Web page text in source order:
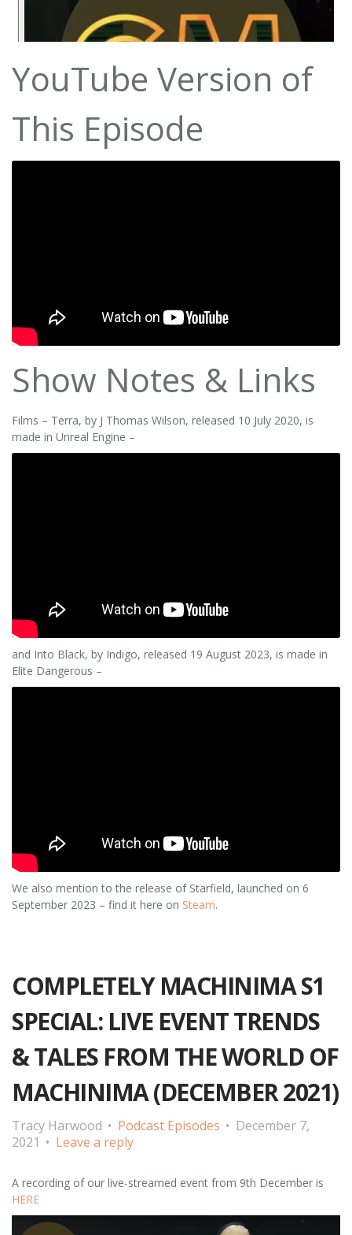
YouTube Version of
This Episode
Show Notes & Links
Films – Terra, by J Thomas Wilson, released 10 July 2020, is
made in Unreal Engine –
and Into Black, by Indigo, released 19 August 2023, is made in
Elite Dangerous –
We also mention to the release of Starfield, launched on 6
September 2023 – find it here on Steam.
COMPLETELY MACHINIMA S1
SPECIAL: LIVE EVENT TRENDS
& TALES FROM THE WORLD OF
MACHINIMA (DECEMBER 2021)
Tracy Harwood Podcast Episodes
December 7,
2021
Leave a reply
A recording of our live-streamed event from 9th December is
HERE